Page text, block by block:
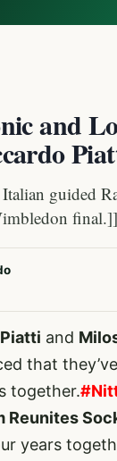
and
guided
and
that
together.
Reunites
years